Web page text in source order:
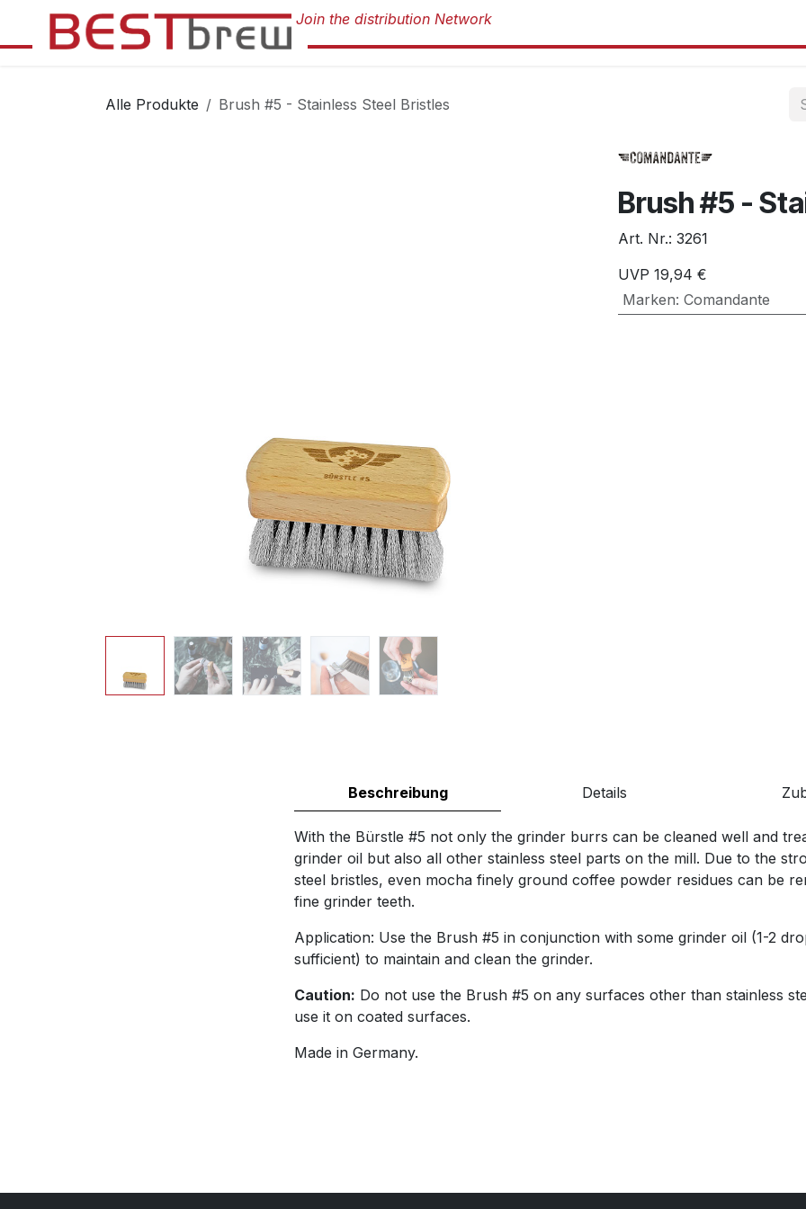
Zum Inhalt springen
Alle Produkte Brush #5 - Stainless Steel Bristles
Brush #5 -
Art. Nr.: 3261
UVP 19,94 €
Marken: Comandante
Beschreibung Details
With the Bürstle #5 not only the grinder burrs can be cleaned well and
grinder oil but also all other stainless steel parts on the mill. Due to the
steel bristles, even mocha finely ground coffee powder residues can be
fine grinder teeth.
Application: Use the Brush #5 in conjunction with some grinder oil (1-2
sufficient) to maintain and clean the grinder.
Caution: Do not use the Brush #5 on any surfaces other than stainless
use it on coated surfaces.
Made in Germany.